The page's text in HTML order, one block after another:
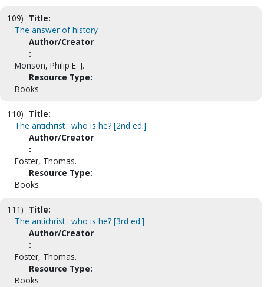
109) Title:
The answer of history
Author/Creator
:
Monson, Philip E. J.
Resource Type:
Books
110) Title:
The antichrist : who is he? [2nd ed.]
Author/Creator
:
Foster, Thomas.
Resource Type:
Books
111) Title:
The antichrist : who is he? [3rd ed.]
Author/Creator
:
Foster, Thomas.
Resource Type:
Books